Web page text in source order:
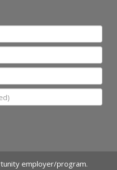
employer/program.